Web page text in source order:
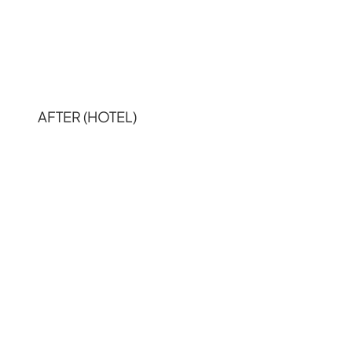
AFTER (HOTEL)